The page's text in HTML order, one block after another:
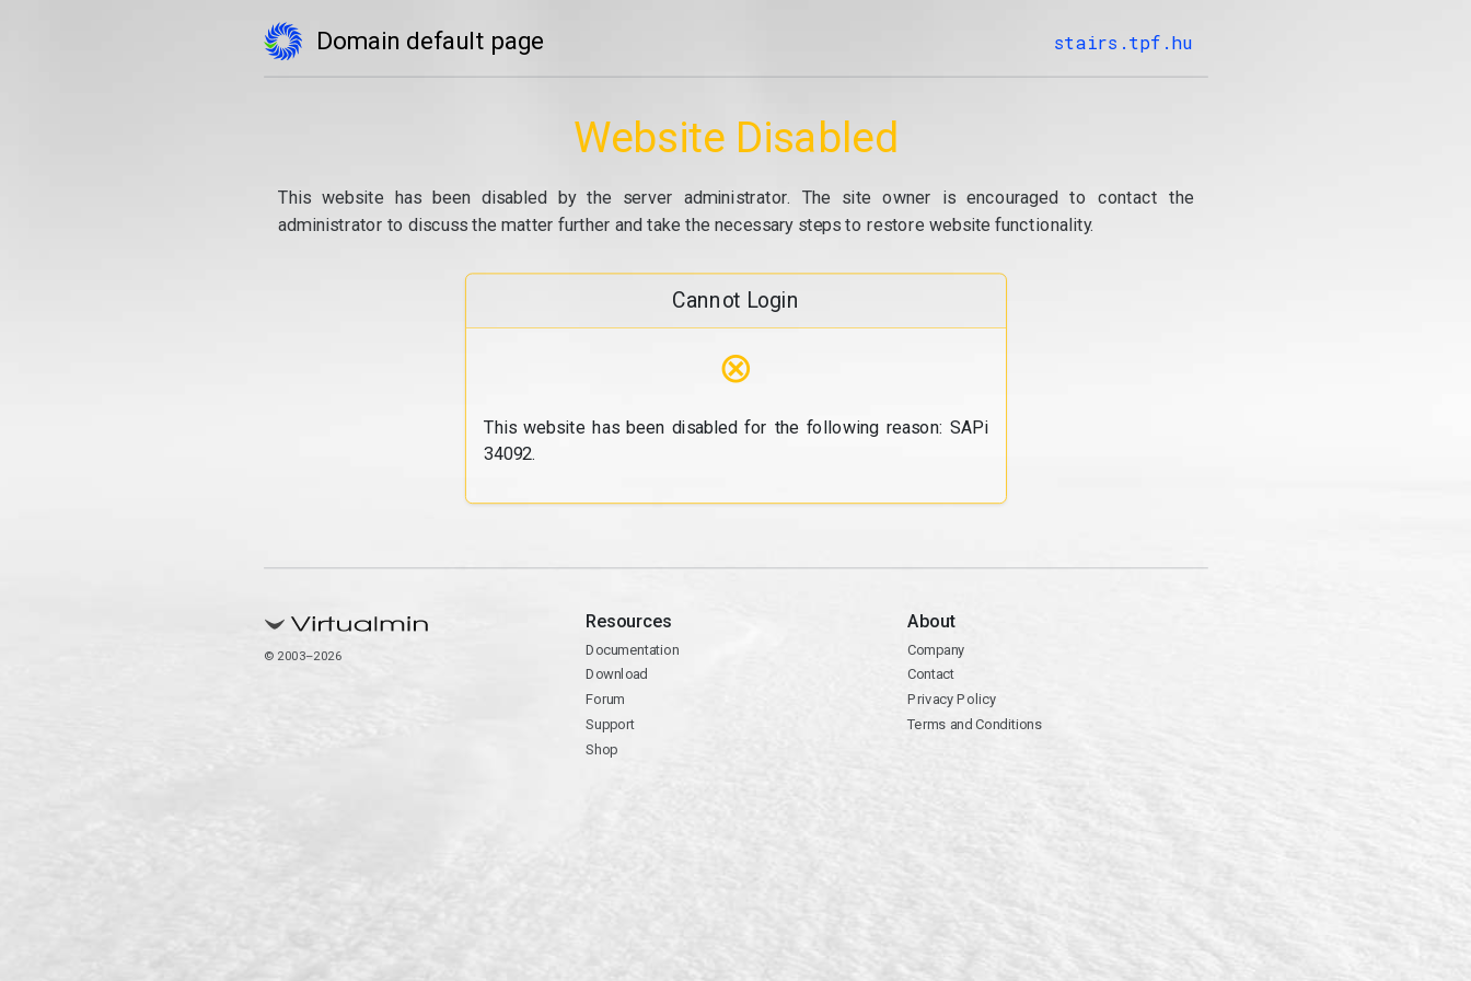
Domain default page stairs.tpf.hu
Website Disabled
This website has been disabled by the server administrator. The site owner is encouraged to contact the
administrator to discuss the matter further and take the necessary steps to restore website functionality.
Cannot Login
⊗
This website has been disabled for the following reason: SAPi
34092.
© 2003–2026
Resources
Documentation
Download
Forum
Support
Shop
About
Company
Contact
Privacy Policy
Terms and Conditions